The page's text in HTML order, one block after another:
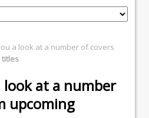
a look at a number of covers
titles
look at a number
upcoming